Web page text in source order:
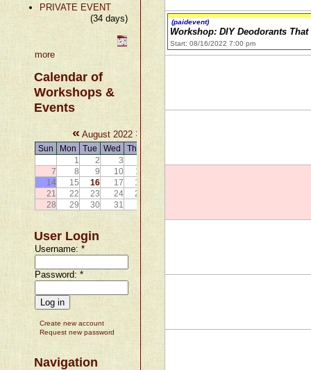
PRIVATE EVENT
(34 days)
more
Calendar of
Workshops &
Events
« August 2022 »
Sun Mon Tue Wed Thu
1
2 3
7
8 9 10 11
14
15 16 17 18
21
22 23 24 25
28
29 30 31
User Login
Username:*
Password:*
Create new account
Request new password
Navigation
(paidevent)
Workshop: DIY Deodorants That
Start: 08/16/2022 7:00 pm